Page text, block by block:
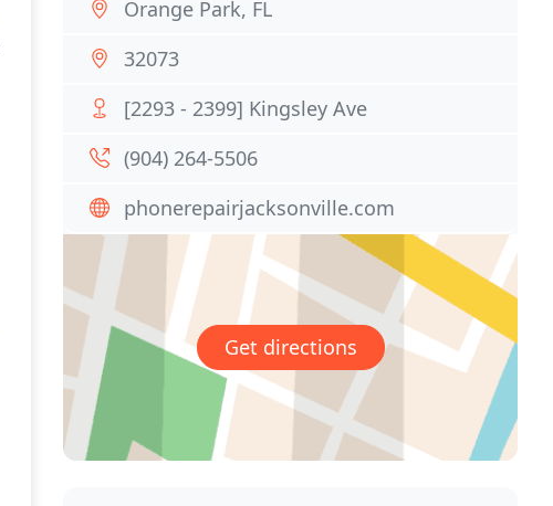
Orange Park, FL
32073
[2293 - 2399] Kingsley Ave
(904) 264-5506
phonerepairjacksonville.com
Get directions